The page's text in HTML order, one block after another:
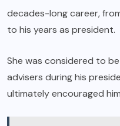
decades-long career,
to his years as president.
She was considered to
advisers during his
ultimately encouraged